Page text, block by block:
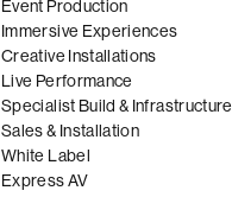
Event Production
Immersive Experiences
Creative Installations
Live Performance
Specialist Build & Infrastructure
Sales & Installation
White Label
Express AV